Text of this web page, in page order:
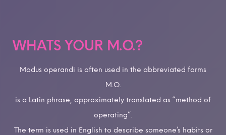
WHATS YOUR M.O.?
Modus operandi is often used in the abbreviated forms
M.O.
is a Latin phrase, approximately translated as “method of
operating”.
The term is used in English to describe someone’s habits or